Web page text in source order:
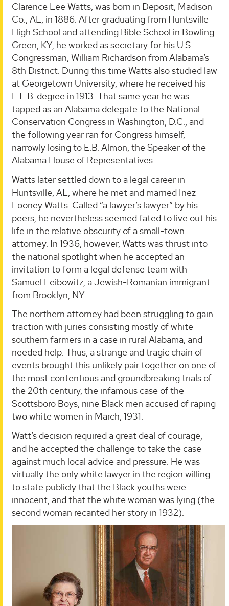
Clarence Lee Watts, was born in Deposit, Madison
Co., AL, in 1886. After graduating from Huntsville
High School and attending Bible School in Bowling
Green, KY, he worked as secretary for his U.S.
Congressman, William Richardson from Alabama’s
8th District. During this time Watts also studied law
at Georgetown University, where he received his
L.L.B. degree in 1913. That same year he was
tapped as an Alabama delegate to the National
Conservation Congress in Washington, D.C., and
the following year ran for Congress himself,
narrowly losing to E.B. Almon, the Speaker of the
Alabama House of Representatives.
Watts later settled down to a legal career in
Huntsville, AL, where he met and married Inez
Looney Watts. Called “a lawyer’s lawyer” by his
peers, he nevertheless seemed fated to live out his
life in the relative obscurity of a small-town
attorney. In 1936, however, Watts was thrust into
the national spotlight when he accepted an
invitation to form a legal defense team with
Samuel Leibowitz, a Jewish-Romanian immigrant
from Brooklyn, NY.
The northern attorney had been struggling to gain
traction with juries consisting mostly of white
southern farmers in a case in rural Alabama, and
needed help. Thus, a strange and tragic chain of
events brought this unlikely pair together on one of
the most contentious and groundbreaking trials of
the 20th century, the infamous case of the
Scottsboro Boys, nine Black men accused of raping
two white women in March, 1931.
Watt’s decision required a great deal of courage,
and he accepted the challenge to take the case
against much local advice and pressure. He was
virtually the only white lawyer in the region willing
to state publicly that the Black youths were
innocent, and that the white woman was lying (the
second woman recanted her story in 1932).